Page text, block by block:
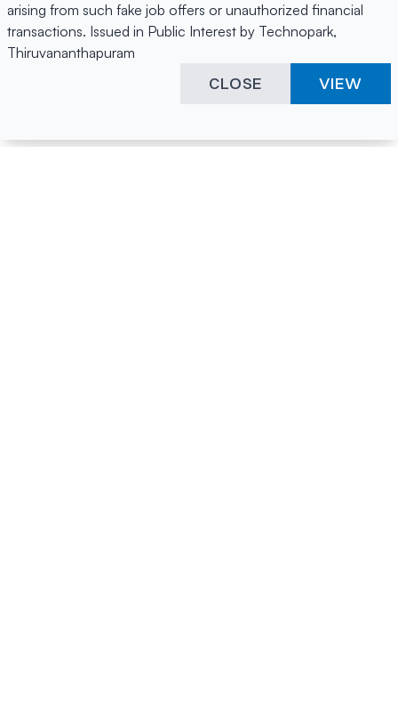
arising from such fake job offers or unauthorized financial
transactions. Issued in Public Interest by Technopark,
Thiruvananthapuram
CLOSE VIEW